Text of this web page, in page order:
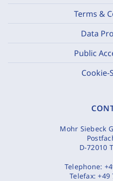
Terms &
Data
Public
Cookie-
Mohr Siebeck
D-72010
Telephone:
Telefax:+49